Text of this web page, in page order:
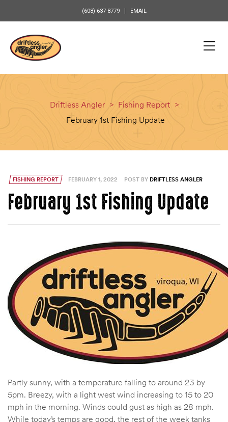
(608) 637-8779 EMAIL
Driftless Angler > Fishing Report >
February 1st Fishing Update
FISHING REPORT FEBRUARY 1, 2022 POST BY DRIFTLESS ANGLER
February 1st Fishing Update
Partly sunny, with a temperature falling to around 23 by
5pm. Breezy, with a light west wind increasing to 15 to 20
mph in the morning. Winds could gust as high as 28 mph.
While today’s temps are good, the rest of the week tanks